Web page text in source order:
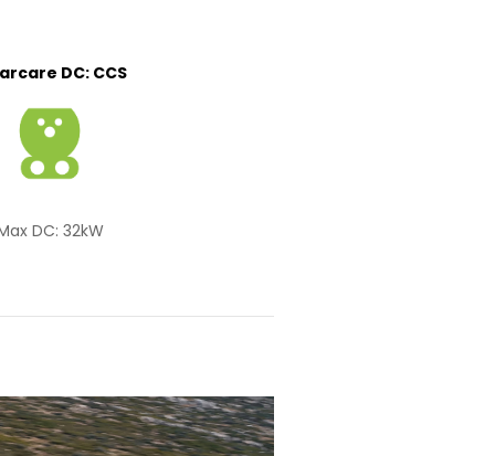
DC: CCS
DC: 32kW